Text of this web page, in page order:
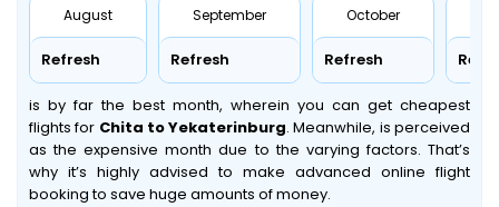
August
Refresh
September
Refresh
October
Refresh
is by far the best month, wherein you can get cheapest
flights for Chita to Yekaterinburg. Meanwhile, is perceived
as the expensive month due to the varying factors. That’s
why it’s highly advised to make advanced online flight
booking to save huge amounts of money.